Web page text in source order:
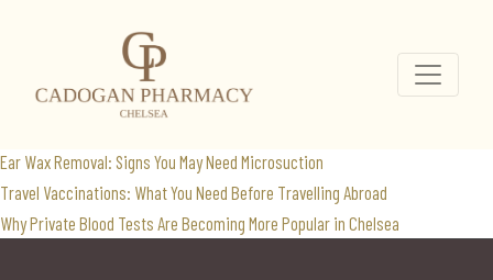
travel vaccinations
Recent Posts
Ear Wax Removal: Signs You May Need Microsuction
Travel Vaccinations: What You Need Before Travelling Abroad
Why Private Blood Tests Are Becoming More Popular in Chelsea